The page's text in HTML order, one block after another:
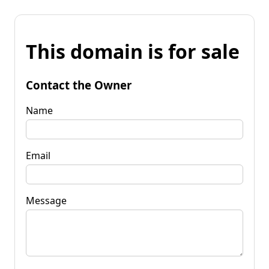
This domain is for sale
Contact the Owner
Name
Email
Message